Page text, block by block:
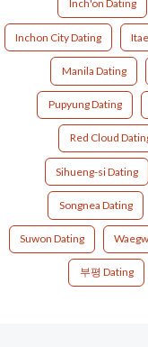
Inch'on Dating
Inchon City Dating
Manila Dating
Pupyung Dating
Red Cloud
Sihueng-si Dating
Songnea Dating
Suwon Dating
부평 Dating